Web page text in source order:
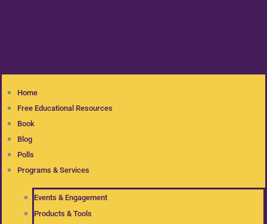
Home
Free Educational Resources
Book
Blog
Polls
Programs & Services
Events & Engagement
Products & Tools